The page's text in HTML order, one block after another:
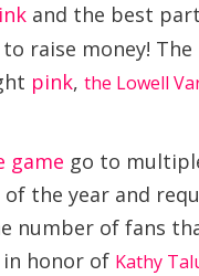
and the best
raise money!
pink, the Lowell
game go to
the year and
number of fans
honor of Kathy